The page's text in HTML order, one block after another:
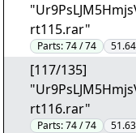
rt115.rar"
Parts:74 / 74
[117/135]
rt116.rar"
Parts:74 / 74